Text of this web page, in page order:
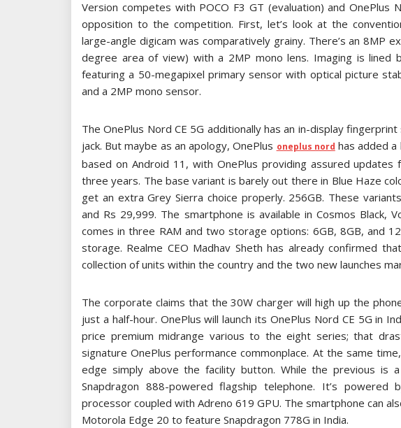
Version competes with POCO F3 GT (evaluation) and OnePlus
opposition to the competition. First, let’s look at the
large-angle digicam was comparatively grainy. There’s an 8MP
degree area of view) with a 2MP mono lens. Imaging is lined
featuring a 50-megapixel primary sensor with optical picture
and a 2MP mono sensor.
The OnePlus Nord CE 5G additionally has an in-display
jack. But maybe as an apology, OnePlus oneplus nord has added a
based on Android 11, with OnePlus providing assured
three years. The base variant is barely out there in Blue Haze
get an extra Grey Sierra choice properly. 256GB. These
and Rs 29,999. The smartphone is available in Cosmos Black,
comes in three RAM and two storage options: 6GB, 8GB, and
storage. Realme CEO Madhav Sheth has already confirmed
collection of units within the country and the two new launches
The corporate claims that the 30W charger will high up the
just a half-hour. OnePlus will launch its OnePlus Nord CE 5G in
price premium midrange various to the eight series; that
signature OnePlus performance commonplace. At the same
edge simply above the facility button. While the previous is
Snapdragon 888-powered flagship telephone. It’s powered
processor coupled with Adreno 619 GPU. The smartphone can
Motorola Edge 20 to feature Snapdragon 778G in India.